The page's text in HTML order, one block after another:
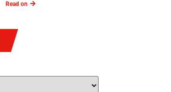
Read on